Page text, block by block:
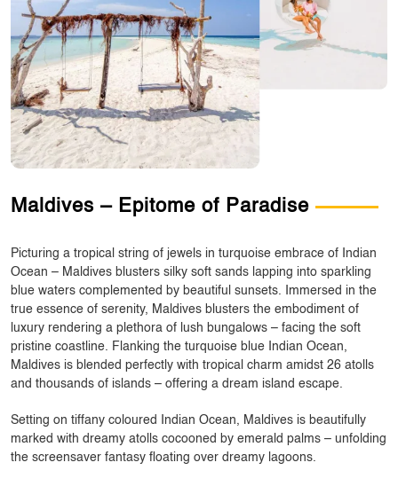
Maldives – Epitome of Paradise
Picturing a tropical string of jewels in turquoise embrace of Indian
Ocean – Maldives blusters silky soft sands lapping into sparkling
blue waters complemented by beautiful sunsets. Immersed in the
true essence of serenity, Maldives blusters the embodiment of
luxury rendering a plethora of lush bungalows – facing the soft
pristine coastline. Flanking the turquoise blue Indian Ocean,
Maldives is blended perfectly with tropical charm amidst 26 atolls
and thousands of islands – offering a dream island escape.
Setting on tiffany coloured Indian Ocean, Maldives is beautifully
marked with dreamy atolls cocooned by emerald palms – unfolding
the screensaver fantasy floating over dreamy lagoons.